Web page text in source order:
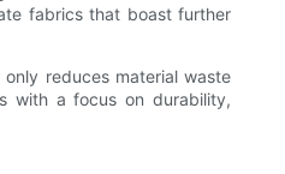
fabrics that boast further
reduces material waste
with a focus on durability,